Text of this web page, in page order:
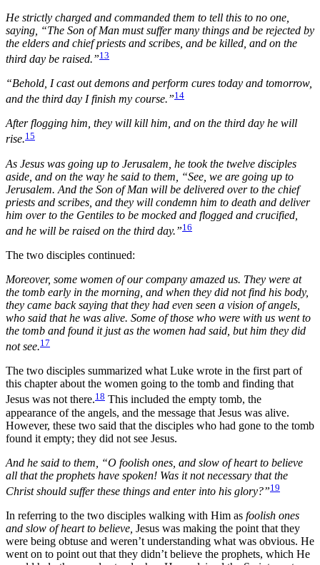
He strictly charged and commanded them to tell this to no one,
saying, “The Son of Man must suffer many things and be rejected by
the elders and chief priests and scribes, and be killed, and on the
third day be raised.”13
“Behold, I cast out demons and perform cures today and tomorrow,
and the third day I finish my course.”14
After flogging him, they will kill him, and on the third day he will
rise.15
As Jesus was going up to Jerusalem, he took the twelve disciples
aside, and on the way he said to them, “See, we are going up to
Jerusalem. And the Son of Man will be delivered over to the chief
priests and scribes, and they will condemn him to death and deliver
him over to the Gentiles to be mocked and flogged and crucified,
and he will be raised on the third day.”16
The two disciples continued:
Moreover, some women of our company amazed us. They were at
the tomb early in the morning, and when they did not find his body,
they came back saying that they had even seen a vision of angels,
who said that he was alive. Some of those who were with us went to
the tomb and found it just as the women had said, but him they did
not see.17
The two disciples summarized what Luke wrote in the first part of
this chapter about the women going to the tomb and finding that
Jesus was not there.18 This included the empty tomb, the
appearance of the angels, and the message that Jesus was alive.
However, these two said that the disciples who had gone to the tomb
found it empty; they did not see Jesus.
And he said to them, “O foolish ones, and slow of heart to believe
all that the prophets have spoken! Was it not necessary that the
Christ should suffer these things and enter into his glory?”19
In referring to the two disciples walking with Him as foolish ones
and slow of heart to believe, Jesus was making the point that they
were being obtuse and weren’t understanding what was obvious. He
went on to point out that they didn’t believe the prophets, which He